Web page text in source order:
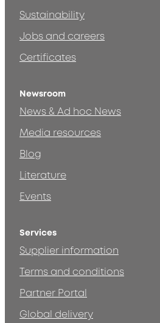
Sustainability
Jobs and careers
Certificates
Newsroom
News & Ad hoc News
Media resources
Blog
Literature
Events
Services
Supplier information
Terms and conditions
Partner Portal
Global delivery